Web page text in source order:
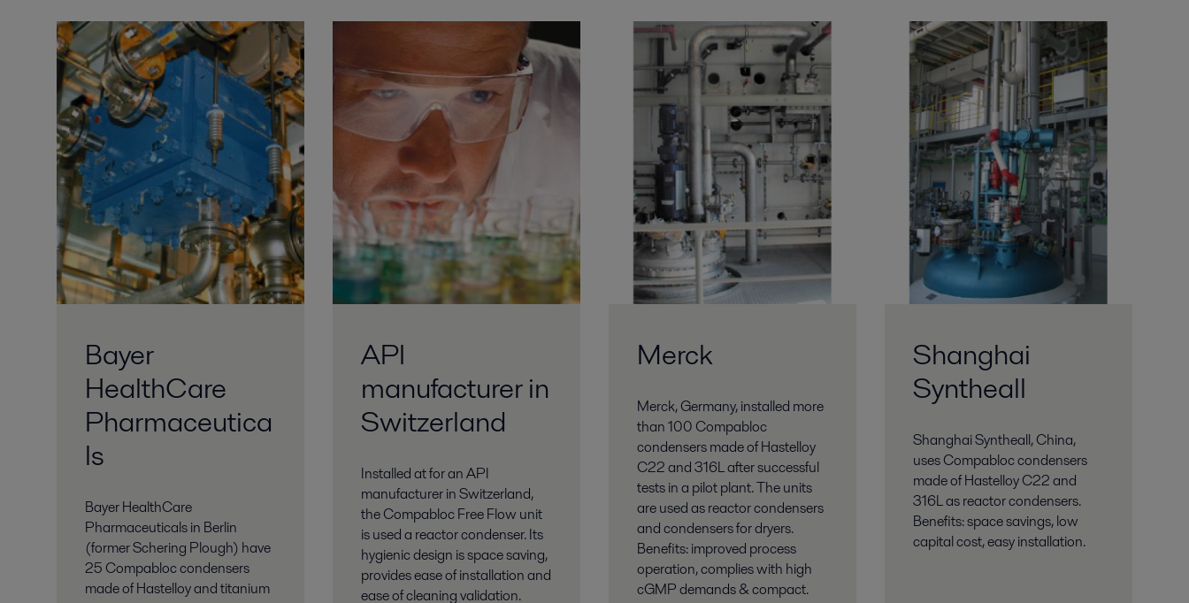
Bayer
HealthCare
Pharmaceutica
ls
Bayer HealthCare
Pharmaceuticals in Berlin
(former Schering Plough) have
25 Compabloc condensers
made of Hastelloy and titanium
API
manufacturer in
Switzerland
Installed at for an API
manufacturer in Switzerland,
the Compabloc Free Flow unit
is used a reactor condenser. Its
hygienic design is space saving,
provides ease of installation and
ease of cleaning validation.
Merck
Merck, Germany, installed more
than 100 Compabloc
condensers made of Hastelloy
C22 and 316L after successful
tests in a pilot plant. The units
are used as reactor condensers
and condensers for dryers.
Benefits: improved process
operation, complies with high
cGMP demands & compact.
Shanghai
Syntheall
Shanghai Syntheall, China,
uses Compabloc condensers
made of Hastelloy C22 and
316L as reactor condensers.
Benefits: space savings, low
capital cost, easy installation.